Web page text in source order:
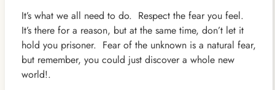
It’s what we all need to do. Respect the fear you feel.
It’s there for a reason, but at the same time, don’t let it
hold you prisoner. Fear of the unknown is a natural fear,
but remember, you could just discover a whole new
world!.